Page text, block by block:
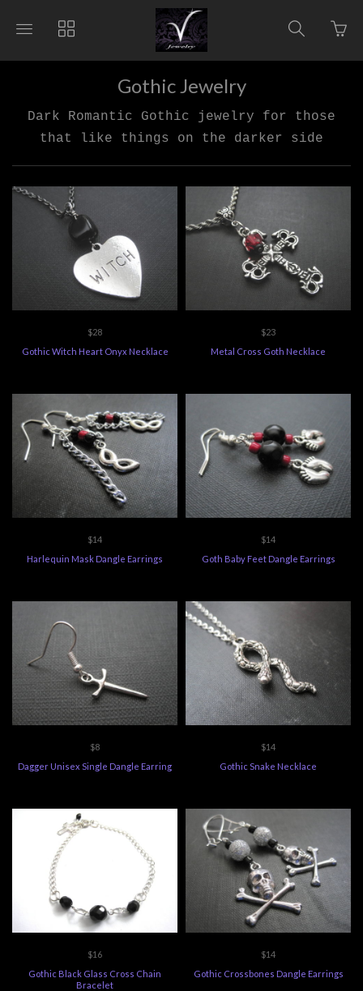
Toggle
site
Toggle
collections
navigation
Toggle
Go
to
Gothic Jewelry
Dark Romantic Gothic jewelry for those
that like things on the darker side
$28
Gothic Witch Heart Onyx Necklace
$23
Metal Cross Goth Necklace
$14
Harlequin Mask Dangle Earrings
$14
Goth Baby Feet Dangle Earrings
$8
Dagger Unisex Single Dangle Earring
$14
Gothic Snake Necklace
$16
Gothic Black Glass Cross Chain
Bracelet
$14
Gothic Crossbones Dangle Earrings